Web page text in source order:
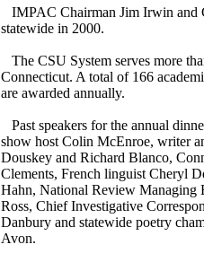
IMPAC Chairman Jim Irwin and
statewide in 2000.
The CSU System serves more
Connecticut. A total of 166
are awarded annually.
Past speakers for the annual
show host Colin McEnroe, writer
Douskey and Richard Blanco,
Clements, French linguist Cheryl
Hahn, National Review Managing
Ross, Chief Investigative
Danbury and statewide poetry
Avon.